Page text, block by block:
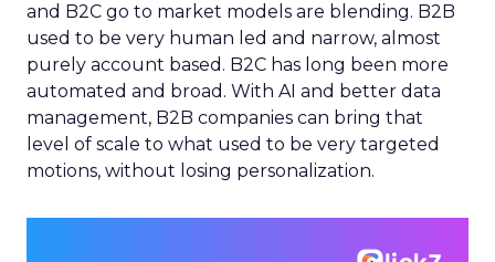
and B2C go to market models are blending. B2B
used to be very human led and narrow, almost
purely account based. B2C has long been more
automated and broad. With AI and better data
management, B2B companies can bring that
level of scale to what used to be very targeted
motions, without losing personalization.